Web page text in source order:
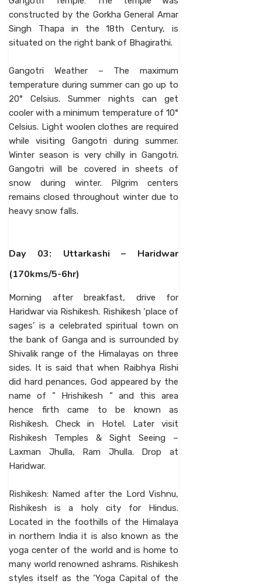
constructed by the Gorkha General Amar
Singh Thapa in the 18th Century, is
situated on the right bank of Bhagirathi.
Gangotri Weather – The maximum
temperature during summer can go up to
20° Celsius. Summer nights can get
cooler with a minimum temperature of 10°
Celsius. Light woolen clothes are required
while visiting Gangotri during summer.
Winter season is very chilly in Gangotri.
Gangotri will be covered in sheets of
snow during winter. Pilgrim centers
remains closed throughout winter due to
heavy snow falls.
Day 03: Uttarkashi – Haridwar
(170kms/5-6hr)
Morning after breakfast, drive for
Haridwar via Rishikesh. Rishikesh ‘place of
sages’ is a celebrated spiritual town on
the bank of Ganga and is surrounded by
Shivalik range of the Himalayas on three
sides. It is said that when Raibhya Rishi
did hard penances, God appeared by the
name of ” Hrishikesh ” and this area
hence firth came to be known as
Rishikesh. Check in Hotel. Later visit
Rishikesh Temples & Sight Seeing –
Laxman Jhulla, Ram Jhulla. Drop at
Haridwar.
Rishikesh: Named after the Lord Vishnu,
Rishikesh is a holy city for Hindus.
Located in the foothills of the Himalaya
in northern India it is also known as the
yoga center of the world and is home to
many world renowned ashrams. Rishikesh
styles itself as the ‘Yoga Capital of the